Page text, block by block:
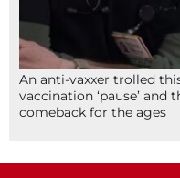
An anti-vaxxer trolled
vaccination ‘pause’ and
comeback for the ages